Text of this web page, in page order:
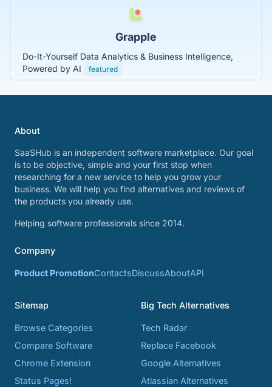
Grapple
Do-It-Yourself Data Analytics & Business Intelligence,
Powered by AI
featured
About
SaaSHub is an independent software marketplace. Our goal
is to be objective, simple and your first stop when
researching for a new service to help you grow your
business. We will help you find alternatives and reviews of
the products you already use.
Helping software professionals since 2014.
Company
Product PromotionContactsDiscussAboutAPI
Sitemap
Browse Categories
Compare Software
Chrome Extension
Status Pages!
Big Tech Alternatives
Tech Radar
Replace Facebook
Google Alternatives
Atlassian Alternatives